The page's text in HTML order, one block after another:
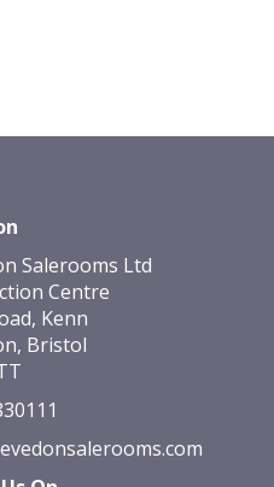
Salerooms Ltd
Centre
Kenn
Bristol